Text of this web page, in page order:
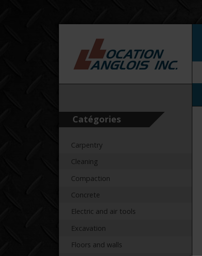
Catégories
Carpentry
Cleaning
Compaction
Concrete
Electric and air tools
Excavation
Floors and walls